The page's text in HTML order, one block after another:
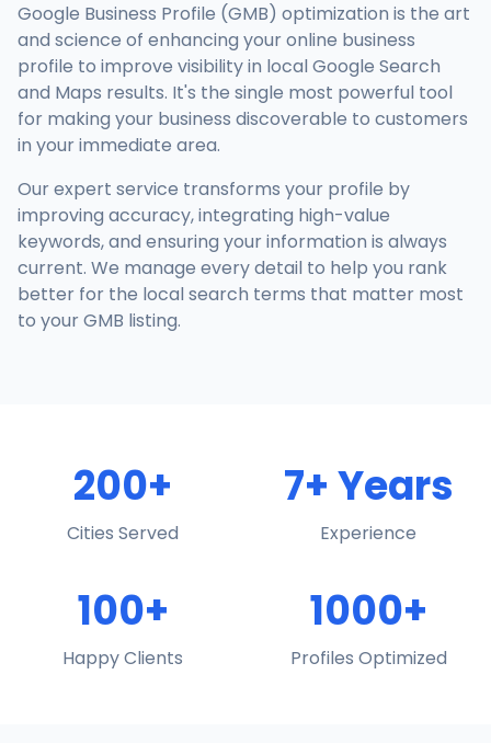
Google Business Profile (GMB) optimization is the art
and science of enhancing your online business
profile to improve visibility in local Google Search
and Maps results. It's the single most powerful tool
for making your business discoverable to customers
in your immediate area.
Our expert service transforms your profile by
improving accuracy, integrating high-value
keywords, and ensuring your information is always
current. We manage every detail to help you rank
better for the local search terms that matter most
to your GMB listing.
200+
Cities Served
7+ Years
Experience
100+
Happy Clients
1000+
Profiles Optimized